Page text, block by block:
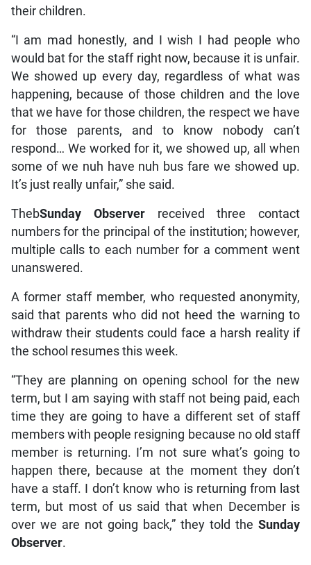
their children.
“I am mad honestly, and I wish I had people who
would bat for the staff right now, because it is unfair.
We showed up every day, regardless of what was
happening, because of those children and the love
that we have for those children, the respect we have
for those parents, and to know nobody can’t
respond… We worked for it, we showed up, all when
some of we nuh have nuh bus fare we showed up.
It’s just really unfair,” she said.
ThebSunday Observerreceived three contact
numbers for the principal of the institution; however,
multiple calls to each number for a comment went
unanswered.
A former staff member, who requested anonymity,
said that parents who did not heed the warning to
withdraw their students could face a harsh reality if
the school resumes this week.
“They are planning on opening school for the new
term, but I am saying with staff not being paid, each
time they are going to have a different set of staff
members with people resigning because no old staff
member is returning. I’m not sure what’s going to
happen there, because at the moment they don’t
have a staff. I don’t know who is returning from last
term, but most of us said that when December is
over we are not going back,” they told theSunday
Observer.